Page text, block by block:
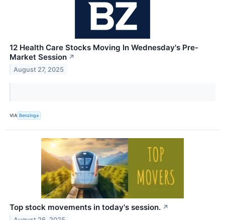
12 Health Care Stocks Moving In Wednesday's Pre-
Market Session ↗
August 27, 2025
VIA Benzinga
Top stock movements in today's session. ↗